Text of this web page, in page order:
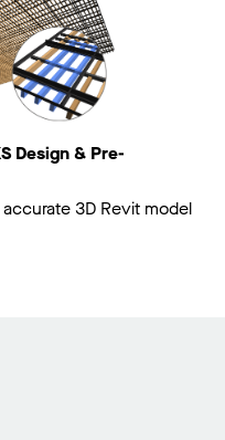
Design & Pre-
3D Revit model